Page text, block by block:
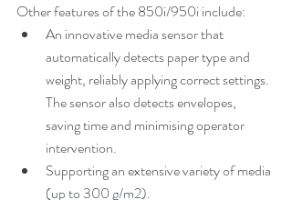
Other features of the 850i/950i include:
An innovative media sensor that
automatically detects paper type and
weight, reliably applying correct settings.
The sensor also detects envelopes,
saving time and minimising operator
intervention.
Supporting an extensive variety of media
(up to 300 g/m2).